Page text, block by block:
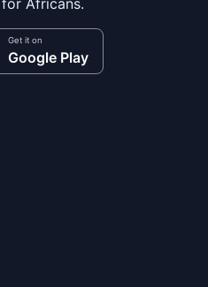
Africans.
Get it on
Google Play